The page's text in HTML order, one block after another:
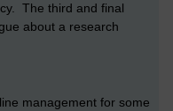
The third and final
about a research
management for some